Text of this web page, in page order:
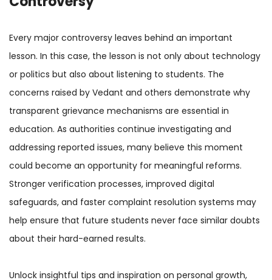
Every major controversy leaves behind an important
lesson. In this case, the lesson is not only about technology
or politics but also about listening to students. The
concerns raised by Vedant and others demonstrate why
transparent grievance mechanisms are essential in
education. As authorities continue investigating and
addressing reported issues, many believe this moment
could become an opportunity for meaningful reforms.
Stronger verification processes, improved digital
safeguards, and faster complaint resolution systems may
help ensure that future students never face similar doubts
about their hard-earned results.
Unlock insightful tips and inspiration on personal growth,